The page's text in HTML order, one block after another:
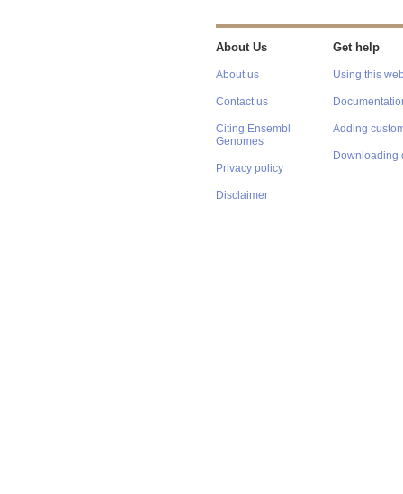
About Us
About us
Contact us
Citing Ensembl
Genomes
Privacy policy
Disclaimer
Get help
Using this
Adding
Downloading